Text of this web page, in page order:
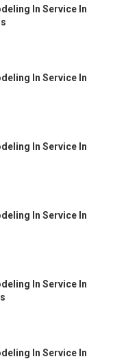
In Service In
In Service In
In Service In
In Service In
In Service In
In Service In